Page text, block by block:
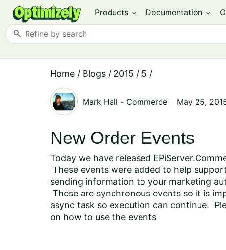
Products expand_more Documentation expand_more
search
Home / Blogs / 2015 / 5 /
Mark Hall - Commerce May 25,
New Order Events
Today we have released
These events were added to help
sending information to your marketing
These are synchronous events so it is
async task so execution can continue.
on how to use the events